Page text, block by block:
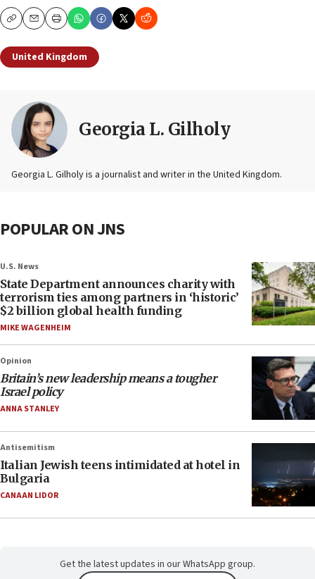
CopyEmailPrint
United Kingdom
Georgia L. Gilholy
Georgia L. Gilholy is a journalist and writer in the United Kingdom.
POPULAR ON JNS
U.S. News
State Department announces charity with
terrorism ties among partners in ‘historic’
$2 billion global health funding
MIKE WAGENHEIM
Opinion
Britain’s new leadership means a tougher
Israel policy
ANNA STANLEY
Antisemitism
Italian Jewish teens intimidated at hotel in
Bulgaria
CANAAN LIDOR
Get the latest updates in our WhatsApp group.